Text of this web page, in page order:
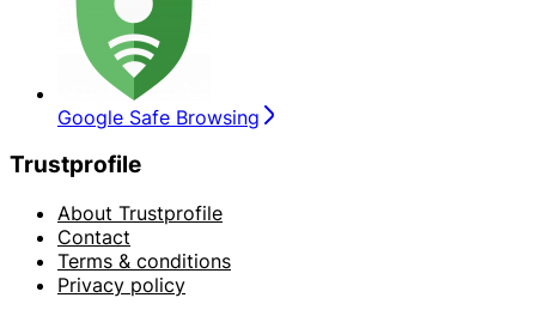
Google Safe Browsing
Trustprofile
About Trustprofile
Contact
Terms & conditions
Privacy policy